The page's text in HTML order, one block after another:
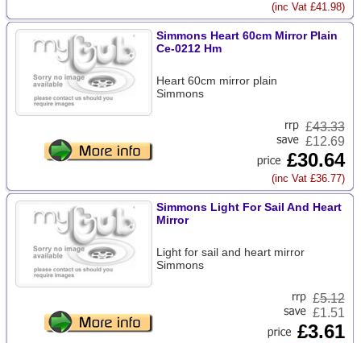
(inc Vat £41.98)
Simmons Heart 60cm Mirror Plain
Ce-0212 Hm
Heart 60cm mirror plain
Simmons
£43.33
£12.69
£30.64
(inc Vat £36.77)
Simmons Light For Sail And Heart
Mirror
Light for sail and heart mirror
Simmons
£5.12
£1.51
£3.61